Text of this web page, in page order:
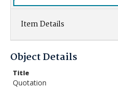
Item Details
Object Details
Title
Quotation